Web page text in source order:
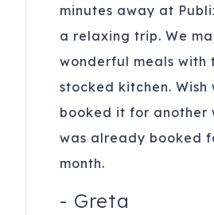
minutes away at
a relaxing trip. We
wonderful meals with
stocked kitchen. Wish
booked it for another
was already booked
month.
- Greta